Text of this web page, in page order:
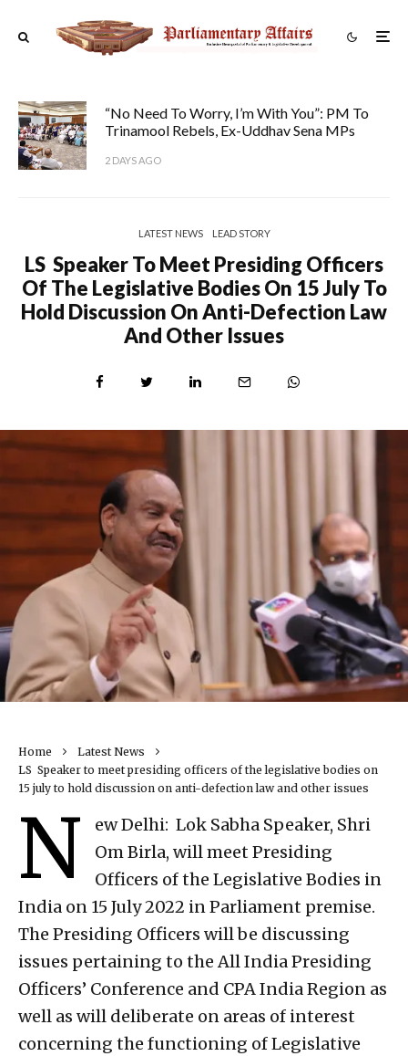
“No Need To Worry, I’m With You”: PM To
Trinamool Rebels, Ex-Uddhav Sena MPs
2 DAYS AGO
LATEST NEWS LEAD STORY
LS Speaker To Meet Presiding Officers
Of The Legislative Bodies On 15 July To
Hold Discussion On Anti-Defection Law
And Other Issues
Home
Latest News
LS Speaker to meet presiding officers of the legislative bodies on
15 july to hold discussion on anti-defection law and other issues
N
ew Delhi: Lok Sabha Speaker, Shri
Om Birla, will meet Presiding
Officers of the Legislative Bodies in
India on 15 July 2022 in Parliament premise.
The Presiding Officers will be discussing
issues pertaining to the All India Presiding
Officers’ Conference and CPA India Region as
well as will deliberate on areas of interest
concerning the functioning of Legislative